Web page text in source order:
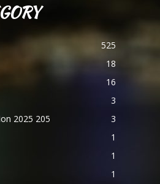
525
18
16
3
2025 205
3
1
1
1